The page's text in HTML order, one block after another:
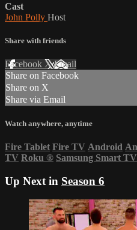
Cast
John Polly Host
Share with friends
Facebook XEmail
Share on Facebook
Share on X
Share via Email
Watch anywhere, anytime
Fire Tablet Fire TV Android
TV Roku ® Samsung Smart TV
Up Next in Season 6